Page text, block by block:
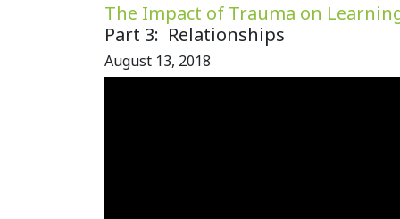
The Impact of Trauma on
Part 3: Relationships
August 13, 2018